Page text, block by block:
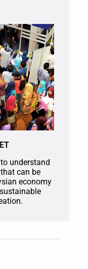
understand
can be
economy